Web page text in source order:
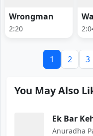
Wrongman
2:20
1 2 3
You May Also
Ek Bar
Anuradha